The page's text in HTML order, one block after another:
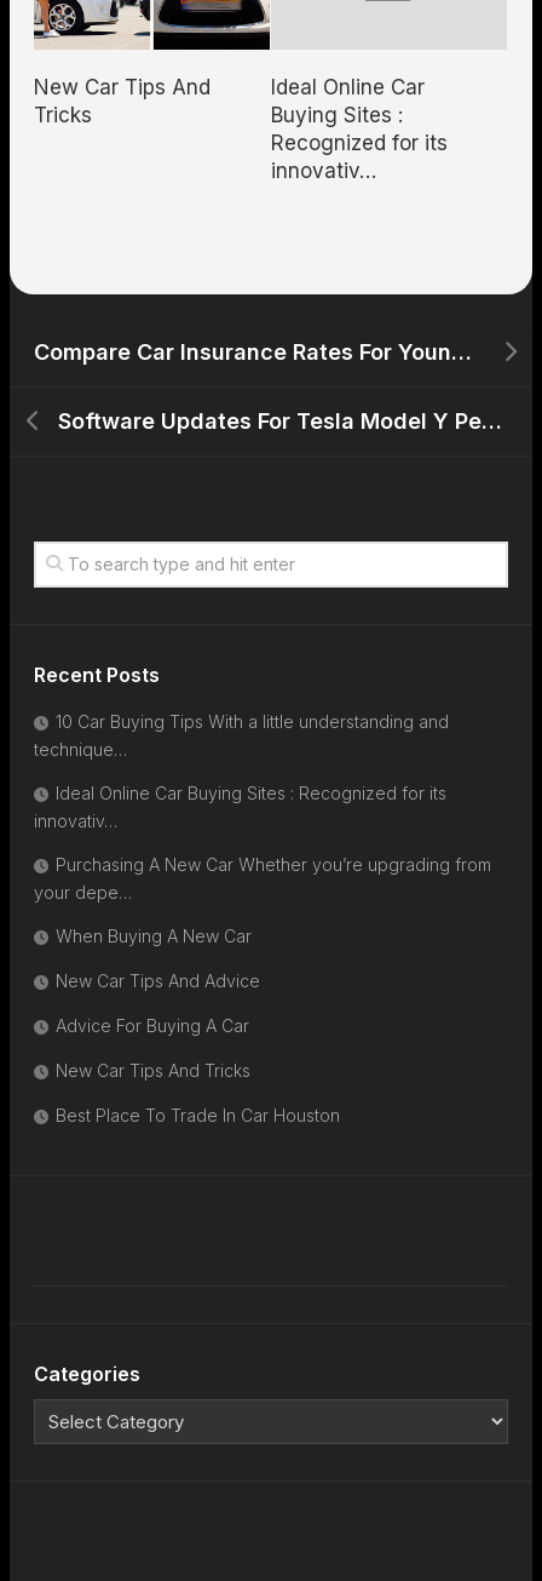
New Car Tips And
Tricks
Ideal Online Car
Buying Sites :
Recognized for its
innovativ…
Compare Car Insurance Rates For Young Drivers With Evs
Software Updates For Tesla Model Y Performance
Recent Posts
10 Car Buying Tips With a little understanding and
technique…
Ideal Online Car Buying Sites : Recognized for its
innovativ…
Purchasing A New Car Whether you’re upgrading from
your depe…
When Buying A New Car
New Car Tips And Advice
Advice For Buying A Car
New Car Tips And Tricks
Best Place To Trade In Car Houston
Categories